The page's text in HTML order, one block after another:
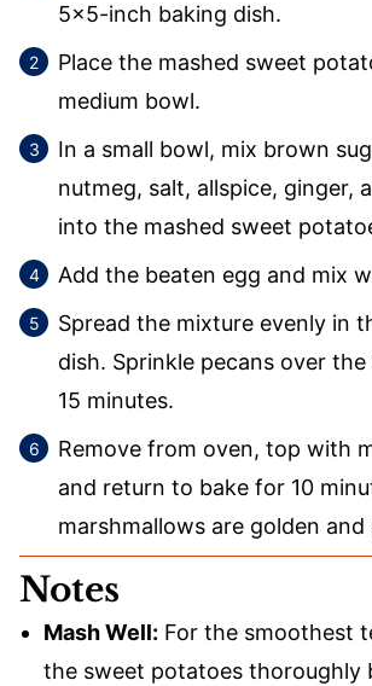
5×5-inch baking dish.
Place the mashed sweet
medium bowl.
In a small bowl, mix brown
nutmeg, salt, allspice, ginger,
into the mashed sweet
Add the beaten egg and mix
Spread the mixture evenly in
dish. Sprinkle pecans over
15 minutes.
Remove from oven, top with
and return to bake for 10
marshmallows are golden and
Notes
Mash Well: For the smoothest
the sweet potatoes thoroughly